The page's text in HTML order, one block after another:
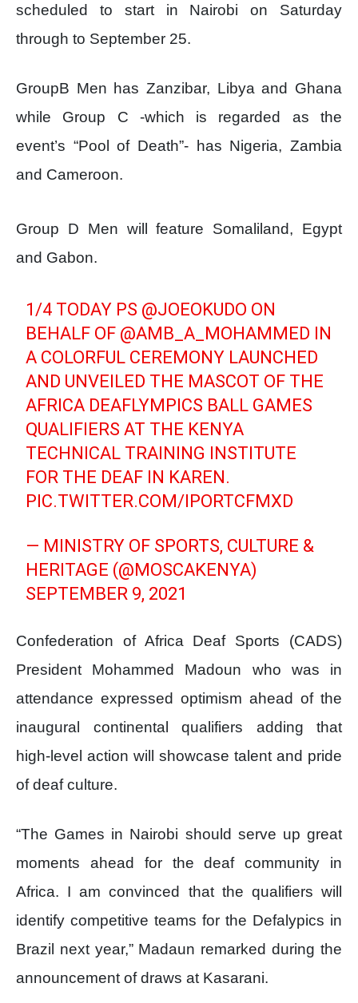
scheduled to start in Nairobi on Saturday
through to September 25.
GroupB Men has Zanzibar, Libya and Ghana
while Group C -which is regarded as the
event’s “Pool of Death”- has Nigeria, Zambia
and Cameroon.
Group D Men will feature Somaliland, Egypt
and Gabon.
1/4 TODAY PS @JOEOKUDO ON
BEHALF OF @AMB_A_MOHAMMED IN
A COLORFUL CEREMONY LAUNCHED
AND UNVEILED THE MASCOT OF THE
AFRICA DEAFLYMPICS BALL GAMES
QUALIFIERS AT THE KENYA
TECHNICAL TRAINING INSTITUTE
FOR THE DEAF IN KAREN.
PIC.TWITTER.COM/IPORTCFMXD
— MINISTRY OF SPORTS, CULTURE &
HERITAGE (@MOSCAKENYA)
SEPTEMBER 9, 2021
Confederation of Africa Deaf Sports (CADS)
President Mohammed Madoun who was in
attendance expressed optimism ahead of the
inaugural continental qualifiers adding that
high-level action will showcase talent and pride
of deaf culture.
“The Games in Nairobi should serve up great
moments ahead for the deaf community in
Africa. I am convinced that the qualifiers will
identify competitive teams for the Defalypics in
Brazil next year,” Madaun remarked during the
announcement of draws at Kasarani.